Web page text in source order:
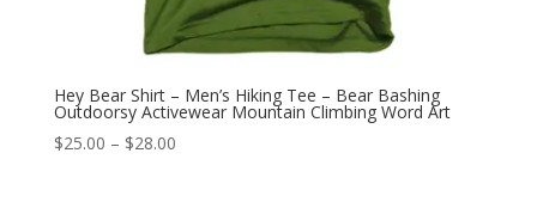
Hey Bear Shirt – Men’s Hiking Tee – Bear Bashing
Outdoorsy Activewear Mountain Climbing Word Art
$25.00 – $28.00Price